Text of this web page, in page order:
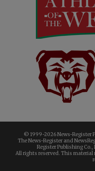
© 1999-2026 News-
The News-Register and
Register Publishing Co.,
All rights reserved. This